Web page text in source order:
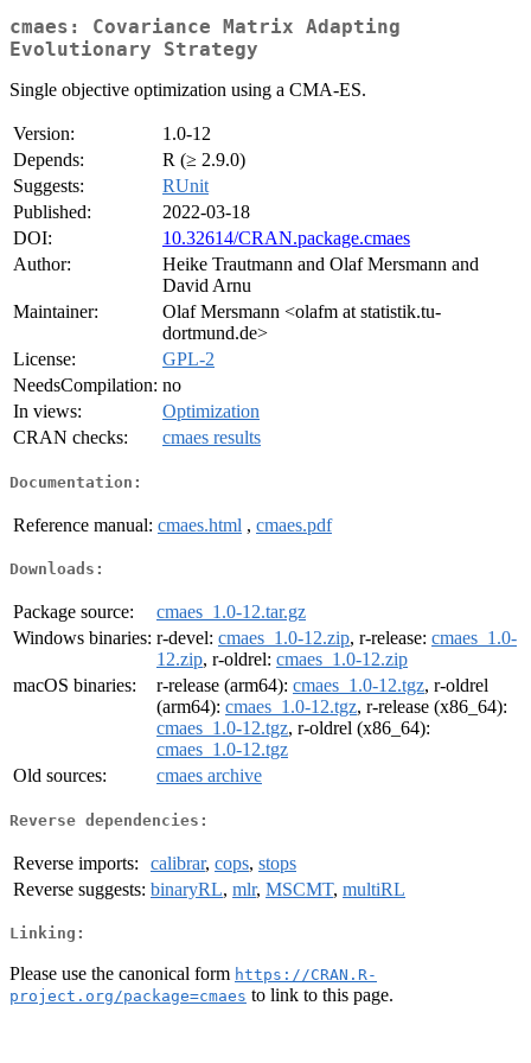
cmaes: Covariance Matrix Adapting
Evolutionary Strategy
Single objective optimization using a CMA-ES.
Version:
1.0-12
Depends:
R (≥ 2.9.0)
Suggests:
RUnit
Published:
2022-03-18
DOI:
10.32614/CRAN.package.cmaes
Author:
Heike Trautmann and Olaf Mersmann and
David Arnu
Maintainer:
Olaf Mersmann <olafm at statistik.tu-
dortmund.de>
License:
GPL-2
NeedsCompilation: no
In views:
Optimization
CRAN checks:
cmaes results
Documentation:
Reference manual: cmaes.html , cmaes.pdf
Downloads:
Package source:
cmaes_1.0-12.tar.gz
Windows binaries: r-devel: cmaes_1.0-12.zip, r-release: cmaes_1.0-
12.zip, r-oldrel: cmaes_1.0-12.zip
macOS binaries:
r-release (arm64): cmaes_1.0-12.tgz, r-oldrel
(arm64): cmaes_1.0-12.tgz, r-release (x86_64):
cmaes_1.0-12.tgz, r-oldrel (x86_64):
cmaes_1.0-12.tgz
Old sources:
cmaes archive
Reverse dependencies:
Reverse imports: calibrar, cops, stops
Reverse suggests: binaryRL, mlr, MSCMT, multiRL
Linking:
Please use the canonical form https://CRAN.R-
project.org/package=cmaes to link to this page.